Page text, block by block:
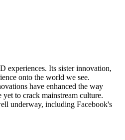
experiences. Its sister innovation,
onto the world we see.
have enhanced the way
yet to crack mainstream culture.
underway, including Facebook's